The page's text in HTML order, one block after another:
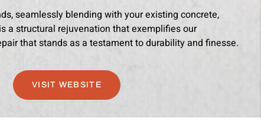
seamlessly blending with your existing concrete,
a structural rejuvenation that exemplifies our
that stands as a testament to durability and finesse.
VISIT WEBSITE